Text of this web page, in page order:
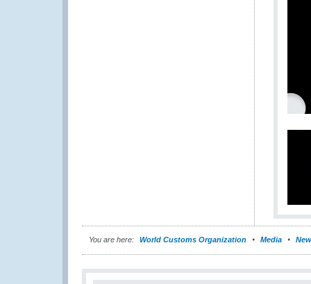
You are here: World Customs Organization Media